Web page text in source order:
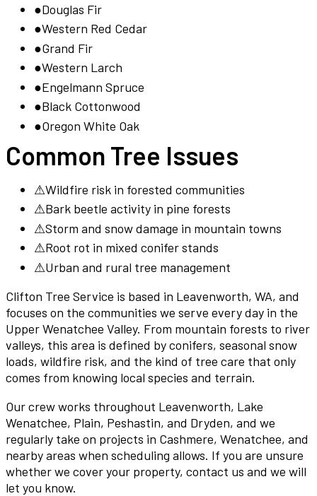
●Douglas Fir
●Western Red Cedar
●Grand Fir
●Western Larch
●Engelmann Spruce
●Black Cottonwood
●Oregon White Oak
Common Tree Issues
⚠Wildfire risk in forested communities
⚠Bark beetle activity in pine forests
⚠Storm and snow damage in mountain towns
⚠Root rot in mixed conifer stands
⚠Urban and rural tree management
Clifton Tree Service is based in Leavenworth, WA, and
focuses on the communities we serve every day in the
Upper Wenatchee Valley. From mountain forests to river
valleys, this area is defined by conifers, seasonal snow
loads, wildfire risk, and the kind of tree care that only
comes from knowing local species and terrain.
Our crew works throughout Leavenworth, Lake
Wenatchee, Plain, Peshastin, and Dryden, and we
regularly take on projects in Cashmere, Wenatchee, and
nearby areas when scheduling allows. If you are unsure
whether we cover your property, contact us and we will
let you know.